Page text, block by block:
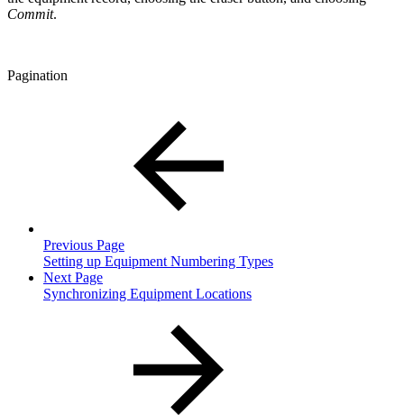
Commit.
Pagination
Previous Page
Setting up Equipment Numbering Types
Next Page
Synchronizing Equipment Locations